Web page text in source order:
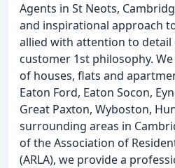
Agents in St Neots,
and inspirational approach
allied with attention to detail
customer 1st philosophy.
of houses, flats and
Eaton Ford, Eaton Socon,
Great Paxton, Wyboston,
surrounding areas in
of the Association of
(ARLA), we provide a